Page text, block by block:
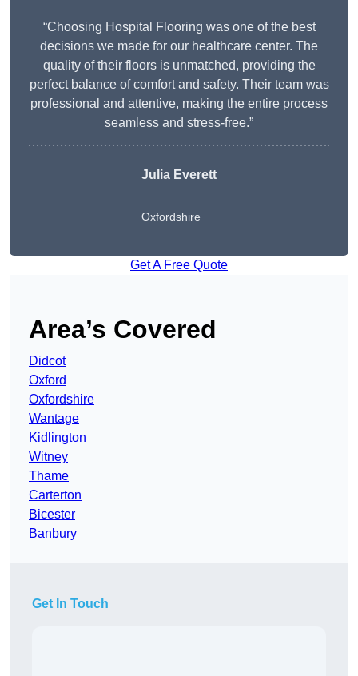
“Choosing Hospital Flooring was one of the best
decisions we made for our healthcare center. The
quality of their floors is unmatched, providing the
perfect balance of comfort and safety. Their team was
professional and attentive, making the entire process
seamless and stress-free.”
Julia Everett
Oxfordshire
Get A Free Quote
Area’s Covered
Didcot
Oxford
Oxfordshire
Wantage
Kidlington
Witney
Thame
Carterton
Bicester
Banbury
Get In Touch